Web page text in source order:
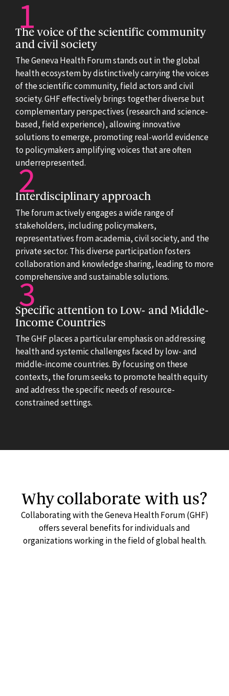
The voice of the scientific community
and civil society
The Geneva Health Forum stands out in the global
health ecosystem by distinctively carrying the voices
of the scientific community, field actors and civil
society. GHF effectively brings together diverse but
complementary perspectives (research and science-
based, field experience), allowing innovative
solutions to emerge, promoting real-world evidence
to policymakers amplifying voices that are often
underrepresented.
Interdisciplinary approach
The forum actively engages a wide range of
stakeholders, including policymakers,
representatives from academia, civil society, and the
private sector. This diverse participation fosters
collaboration and knowledge sharing, leading to more
comprehensive and sustainable solutions.
Specific attention to Low- and Middle-
Income Countries
The GHF places a particular emphasis on addressing
health and systemic challenges faced by low- and
middle-income countries. By focusing on these
contexts, the forum seeks to promote health equity
and address the specific needs of resource-
constrained settings.
Why collaborate with us?
Collaborating with the Geneva Health Forum (GHF)
offers several benefits for individuals and
organizations working in the field of global health.